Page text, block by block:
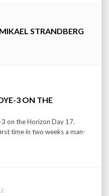
MIKAEL STRANDBERG
3 ON THE
3 on the Horizon Day 17.
time in two weeks a man-